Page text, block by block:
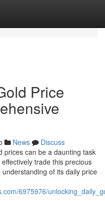
Price
News
Discuss
prices can be a daunting task
trade this precious
of its daily price
6975976/